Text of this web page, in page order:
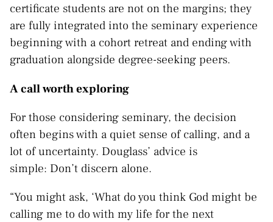
certificate students are not on the margins; they
are fully integrated into the seminary experience
beginning with a cohort retreat and ending with
graduation alongside degree-seeking peers.
A call worth exploring
For those considering seminary, the decision
often begins with a quiet sense of calling, and a
lot of uncertainty. Douglass’ advice is
simple: Don’t discern alone.
“You might ask, ‘What do you think God might be
calling me to do with my life for the next